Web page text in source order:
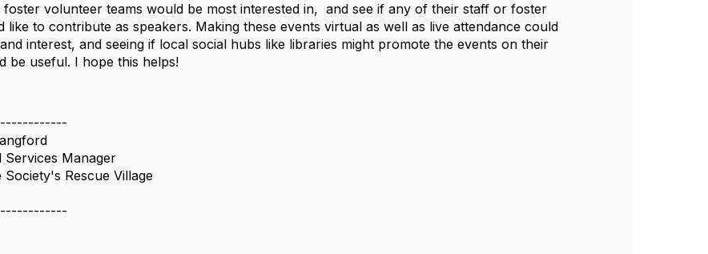
volunteer teams would be most interested in, and see if any of their staff or foster
like to contribute as speakers. Making these events virtual as well as live attendance could
interest, and seeing if local social hubs like libraries might promote the events on their
be useful. I hope this helps!
Services Manager
Society's Rescue Village